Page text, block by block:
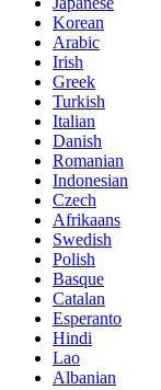
Korean
Arabic
Irish
Greek
Turkish
Italian
Danish
Romanian
Indonesian
Czech
Afrikaans
Swedish
Polish
Basque
Catalan
Esperanto
Hindi
Lao
Albanian